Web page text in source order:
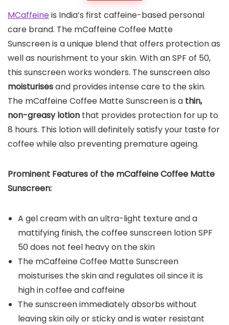
MCaffeineis India’s first caffeine-based personal
care brand. The mCaffeine Coffee Matte
Sunscreen is a unique blend that offers protection as
well as nourishment to your skin. With an SPF of 50,
this sunscreen works wonders. The sunscreen also
moisturisesand provides intense care to the skin.
The mCaffeine Coffee Matte Sunscreen is a thin,
non-greasy lotion that provides protection for up to
8 hours. This lotion will definitely satisfy your taste for
coffee while also preventing premature ageing.
Prominent Features of the mCaffeine Coffee Matte
Sunscreen:
A gel cream with an ultra-light texture and a
mattifying finish, the coffee sunscreen lotion SPF
50 does not feel heavy on the skin
The mCaffeine Coffee Matte Sunscreen
moisturises the skin and regulates oil since it is
high in coffee and caffeine
The sunscreen immediately absorbs without
leaving skin oily or sticky and is water resistant